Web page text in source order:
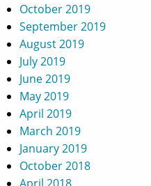
October 2019
September 2019
August 2019
July 2019
June 2019
May 2019
April 2019
March 2019
January 2019
October 2018
April 2018